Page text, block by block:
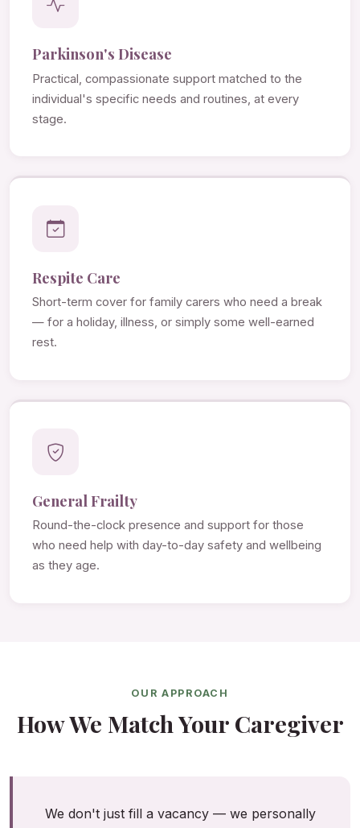
Parkinson's Disease
Practical, compassionate support matched to the
individual's specific needs and routines, at every
stage.
Respite Care
Short-term cover for family carers who need a break
— for a holiday, illness, or simply some well-earned
rest.
General Frailty
Round-the-clock presence and support for those
who need help with day-to-day safety and wellbeing
as they age.
OUR APPROACH
How We Match Your Caregiver
We don't just fill a vacancy — we personally